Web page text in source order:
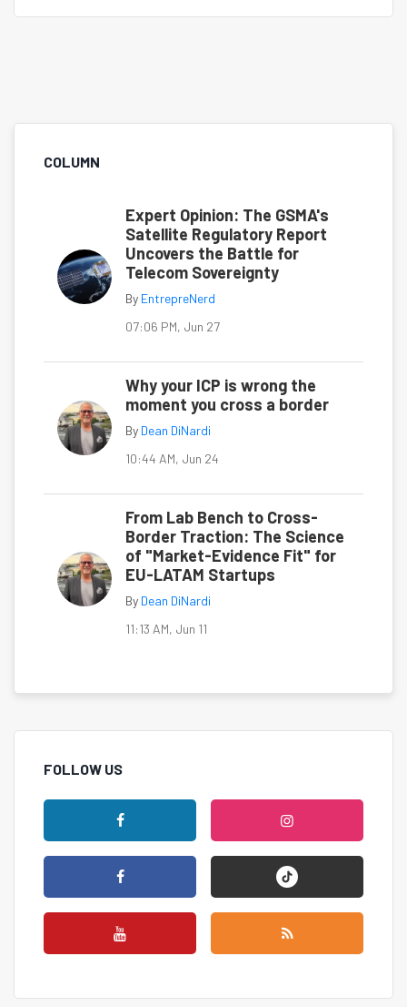
COLUMN
Expert Opinion: The GSMA's
Satellite Regulatory Report
Uncovers the Battle for
Telecom Sovereignty
By EntrepreNerd
07:06 PM, Jun 27
Why your ICP is wrong the
moment you cross a border
By Dean DiNardi
10:44 AM, Jun 24
From Lab Bench to Cross-
Border Traction: The Science
of "Market-Evidence Fit" for
EU-LATAM Startups
By Dean DiNardi
11:13 AM, Jun 11
FOLLOW US